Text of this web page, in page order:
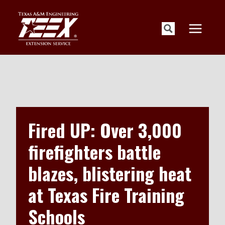
content
Fired UP: Over 3,000
firefighters battle
blazes, blistering heat
at Texas Fire Training
Schools